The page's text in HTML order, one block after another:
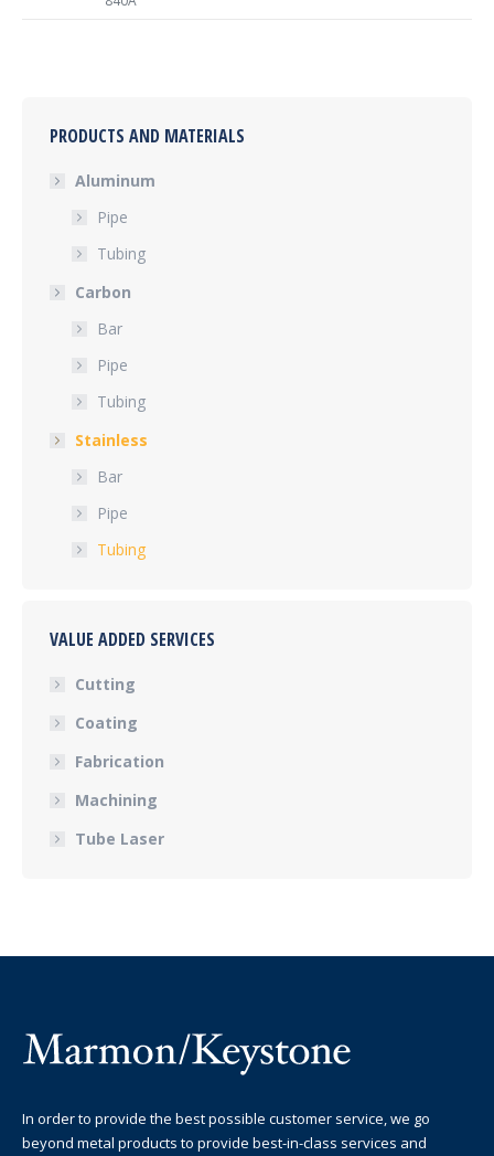
PRODUCTS AND MATERIALS
Aluminum
Pipe
Tubing
Carbon
Bar
Pipe
Tubing
Stainless
Bar
Pipe
Tubing
VALUE ADDED SERVICES
Cutting
Coating
Fabrication
Machining
Tube Laser
In order to provide the best possible customer service, we go
beyond metal products to provide best-in-class services and